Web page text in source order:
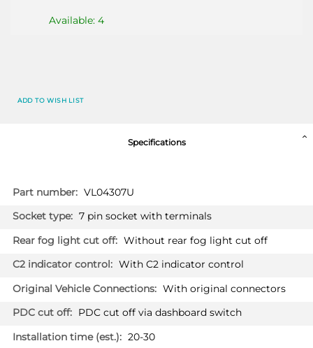
Available: 4
ADD TO WISH LIST
Specifications
More
Information
VL04307U
7 pin socket with terminals
Without rear fog light cut off
With C2 indicator control
With original connectors
PDC cut off via dashboard switch
20-30